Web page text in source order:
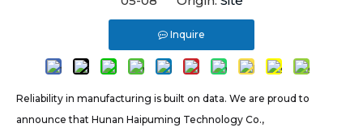
Inquire
Reliability in manufacturing is built on data. We are proud to
announce that Hunan Haipuming Technology Co.,